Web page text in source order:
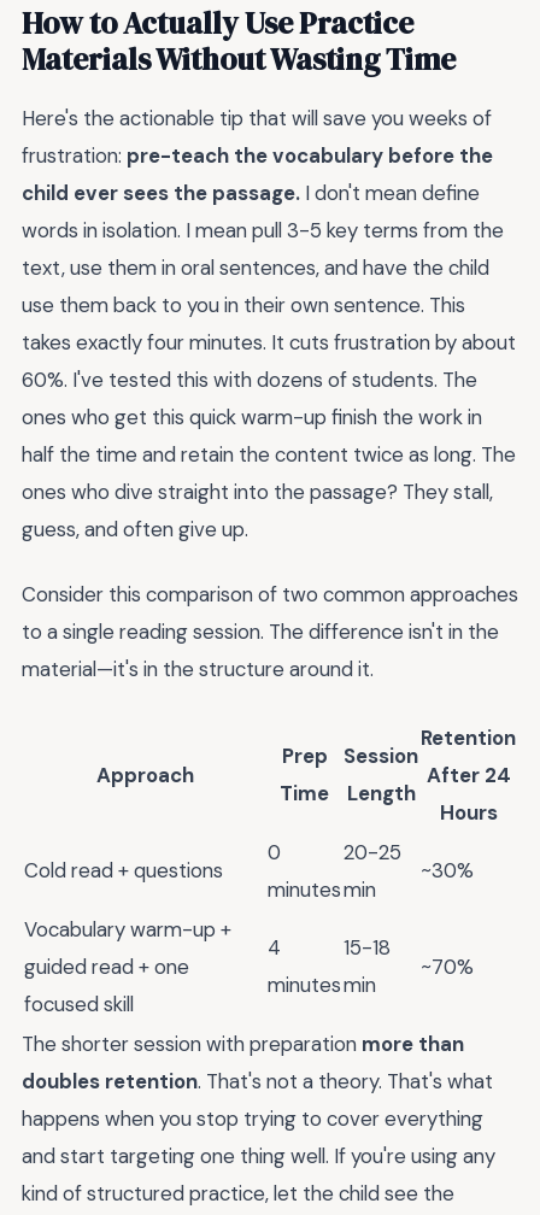
How to Actually Use Practice
Materials Without Wasting Time
Here's the actionable tip that will save you weeks of
frustration: pre-teach the vocabulary before the
child ever sees the passage. I don't mean define
words in isolation. I mean pull 3-5 key terms from the
text, use them in oral sentences, and have the child
use them back to you in their own sentence. This
takes exactly four minutes. It cuts frustration by about
60%. I've tested this with dozens of students. The
ones who get this quick warm-up finish the work in
half the time and retain the content twice as long. The
ones who dive straight into the passage? They stall,
guess, and often give up.
Consider this comparison of two common approaches
to a single reading session. The difference isn't in the
material—it's in the structure around it.
Approach
Prep
Time
Session
Length
Retention
After 24
Hours
Cold read + questions
0
minutes
20-25
min
~30%
Vocabulary warm-up +
guided read + one
focused skill
4
minutes
15-18
min
~70%
The shorter session with preparation more than
doubles retention. That's not a theory. That's what
happens when you stop trying to cover everything
and start targeting one thing well. If you're using any
kind of structured practice, let the child see the